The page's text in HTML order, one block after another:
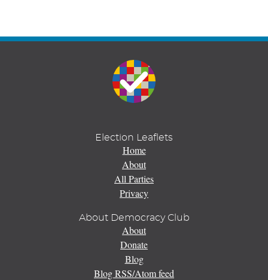
Election Leaflets
Home
About
All Parties
Privacy
About Democracy Club
About
Donate
Blog
Blog RSS/Atom feed